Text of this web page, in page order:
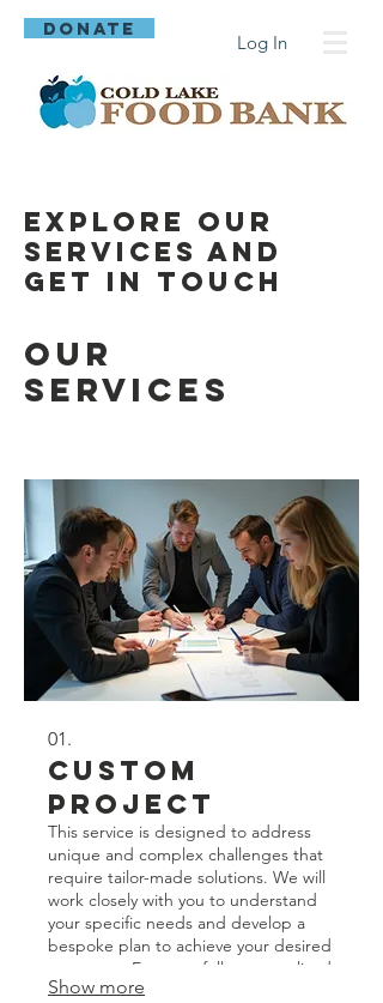
DONATE
Log In
Explore our
services and
get in touch
Our
Services
01.
Custom
Project
This service is designed to address
unique and complex challenges that
require tailor-made solutions. We will
work closely with you to understand
your specific needs and develop a
bespoke plan to achieve your desired
outcomes. Expect a fully personalized
approach from concept to
Show more